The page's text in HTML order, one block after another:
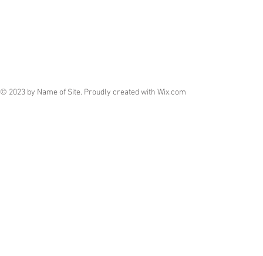
© 2023 by Name of Site. Proudly created with Wix.com